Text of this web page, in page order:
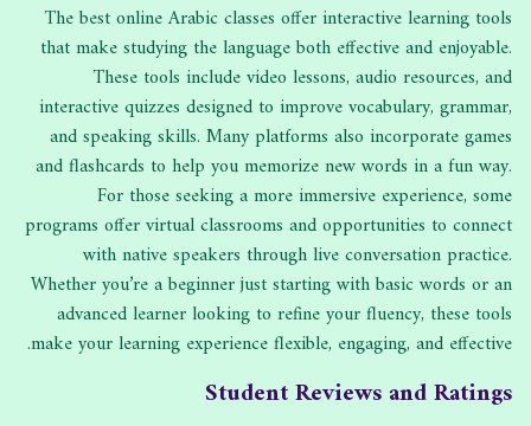
The best online Arabic classes offer interactive learning tools
that make studying the language both effective and enjoyable.
These tools include video lessons, audio resources, and
interactive quizzes designed to improve vocabulary, grammar,
and speaking skills. Many platforms also incorporate games
and flashcards to help you memorize new words in a fun way.
For those seeking a more immersive experience, some
programs offer virtual classrooms and opportunities to connect
with native speakers through live conversation practice.
Whether you’re a beginner just starting with basic words or an
advanced learner looking to refine your fluency, these tools
make your learning experience flexible, engaging, and effective.
Student Reviews and Ratings